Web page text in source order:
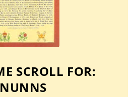
SCROLL FOR:
NUNNS